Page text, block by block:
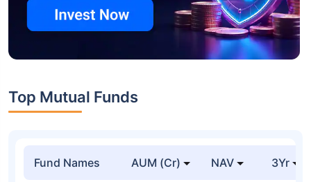
Top Mutual Funds
Fund Names AUM (Cr) NAV 3Yr